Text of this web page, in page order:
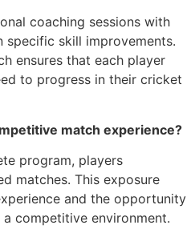
coaching sessions with
specific skill improvements.
ensures that each player
to progress in their cricket
match experience?
program, players
matches. This exposure
and the opportunity
competitive environment.